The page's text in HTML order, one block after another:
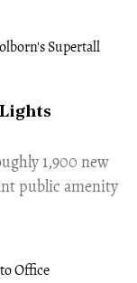
1,900 new
public amenity